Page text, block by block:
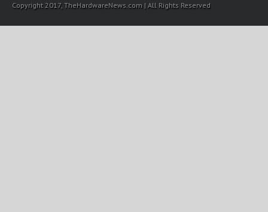
Copyright 2017, TheHardwareNews.com | All Rights Reserved